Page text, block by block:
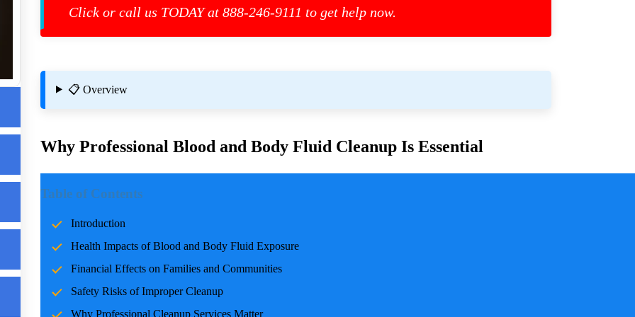
Click or call us TODAY at 888-246-9111 to get help now.
📋 Overview
Why Professional Blood and Body Fluid Cleanup Is Essential
Table of Contents
Introduction
Health Impacts of Blood and Body Fluid Exposure
Financial Effects on Families and Communities
Safety Risks of Improper Cleanup
Why Professional Cleanup Services Matter
accidents, crime scenes, or health emergencies, the cleanup process is crucial for ensuring safety, mitigating health
risks, and restoring normalcy. Professional cleanup services play a pivotal role in handling these situations with
care and expertise.
Health Impacts of Blood and Body Fluid Exposure